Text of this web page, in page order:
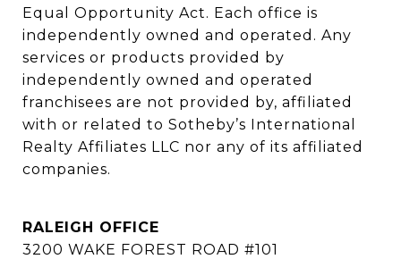
Equal Opportunity Act. Each office is
independently owned and operated. Any
services or products provided by
independently owned and operated
franchisees are not provided by, affiliated
with or related to Sotheby’s International
Realty Affiliates LLC nor any of its affiliated
companies.
RALEIGH OFFICE
3200 WAKE FOREST ROAD #101